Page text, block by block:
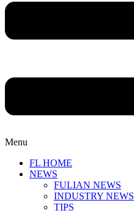
Menu
FL HOME
NEWS
FULIAN NEWS
INDUSTRY NEWS
TIPS